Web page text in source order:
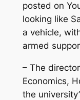
posted on
looking like
a vehicle,
armed
– The
Economics,
the